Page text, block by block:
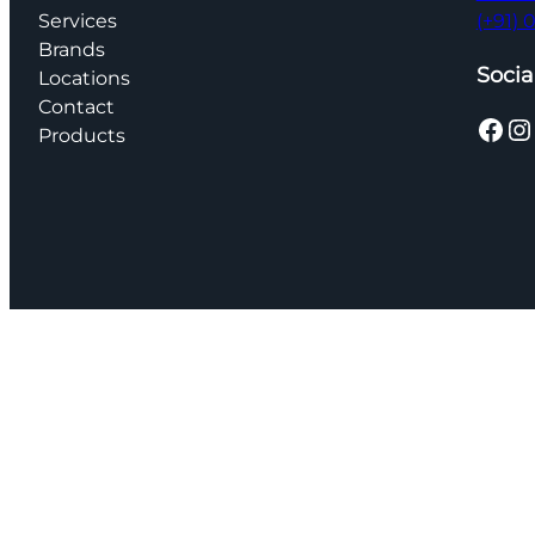
Services
Brands
Locations
Contact
Products
(+91)
Facebook Instagram